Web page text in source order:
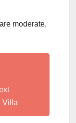
moderate,
Villa